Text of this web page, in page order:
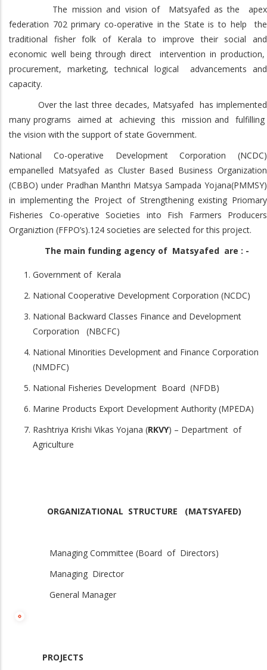
The mission and vision of Matsyafed as the apex
federation 702 primary co-operative in the State is to help the
traditional fisher folk of Kerala to improve their social and
economic well being through direct intervention in production,
procurement, marketing, technical logical advancements and
capacity.
Over the last three decades, Matsyafed has implemented
many programs aimed at achieving this mission and fulfilling
the vision with the support of state Government.
National Co-operative Development Corporation (NCDC)
empanelled Matsyafed as Cluster Based Business Organization
(CBBO) under Pradhan Manthri Matsya Sampada Yojana(PMMSY)
in implementing the Project of Strengthening existing Priomary
Fisheries Co-operative Societies into Fish Farmers Producers
Organiztion (FFPO’s).124 societies are selected for this project.
The main funding agency of Matsyafed are : -
Government of Kerala
National Cooperative Development Corporation (NCDC)
National Backward Classes Finance and Development
Corporation (NBCFC)
National Minorities Development and Finance Corporation
(NMDFC)
National Fisheries Development Board (NFDB)
Marine Products Export Development Authority (MPEDA)
Rashtriya Krishi Vikas Yojana (RKVY) – Department of
Agriculture
ORGANIZATIONAL STRUCTURE (MATSYAFED)
Managing Committee (Board of Directors)
Managing Director
General Manager
PROJECTS